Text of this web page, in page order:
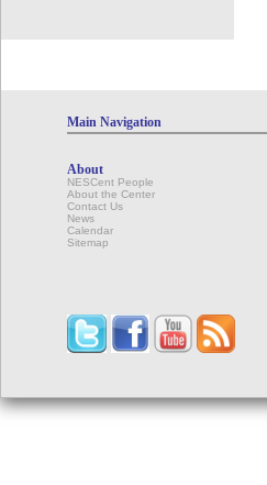
Main Navigation
About
NESCent People
About the Center
Contact Us
News
Calendar
Sitemap